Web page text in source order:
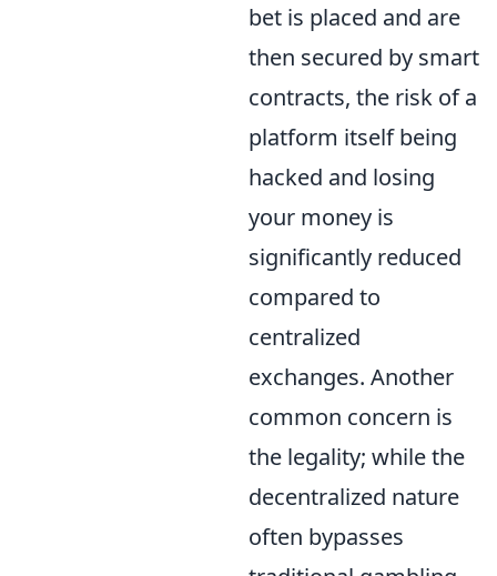
bet is placed and are
then secured by smart
contracts, the risk of a
platform itself being
hacked and losing
your money is
significantly reduced
compared to
centralized
exchanges. Another
common concern is
the legality; while the
decentralized nature
often bypasses